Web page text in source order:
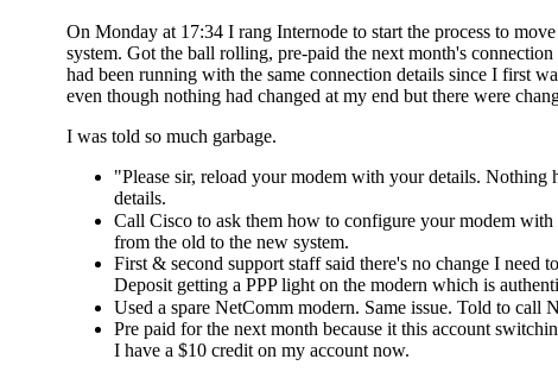
On Monday at 17:34 I rang Internode to start the process to
system. Got the ball rolling, pre-paid the next month's
had been running with the same connection details since I first
even though nothing had changed at my end but there were
I was told so much garbage.
"Please sir, reload your modem with your details. Nothing
details.
Call Cisco to ask them how to configure your modem
from the old to the new system.
First & second support staff said there's no change I need
Deposit getting a PPP light on the modern which is
Used a spare NetComm modern. Same issue. Told to
Pre paid for the next month because it this account
I have a $10 credit on my account now.